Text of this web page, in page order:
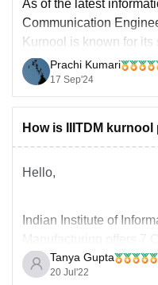
As of the latest
Communication
Kurnool is known for
promising placement
look at the academics
IIITDM Kurnool:
Academics
Prachi Kumari
17 Sep'24
How is IIITDM
Hello,
Indian Institute of
one of the most
offeers great
Tanya Gupta
20 Jul'22